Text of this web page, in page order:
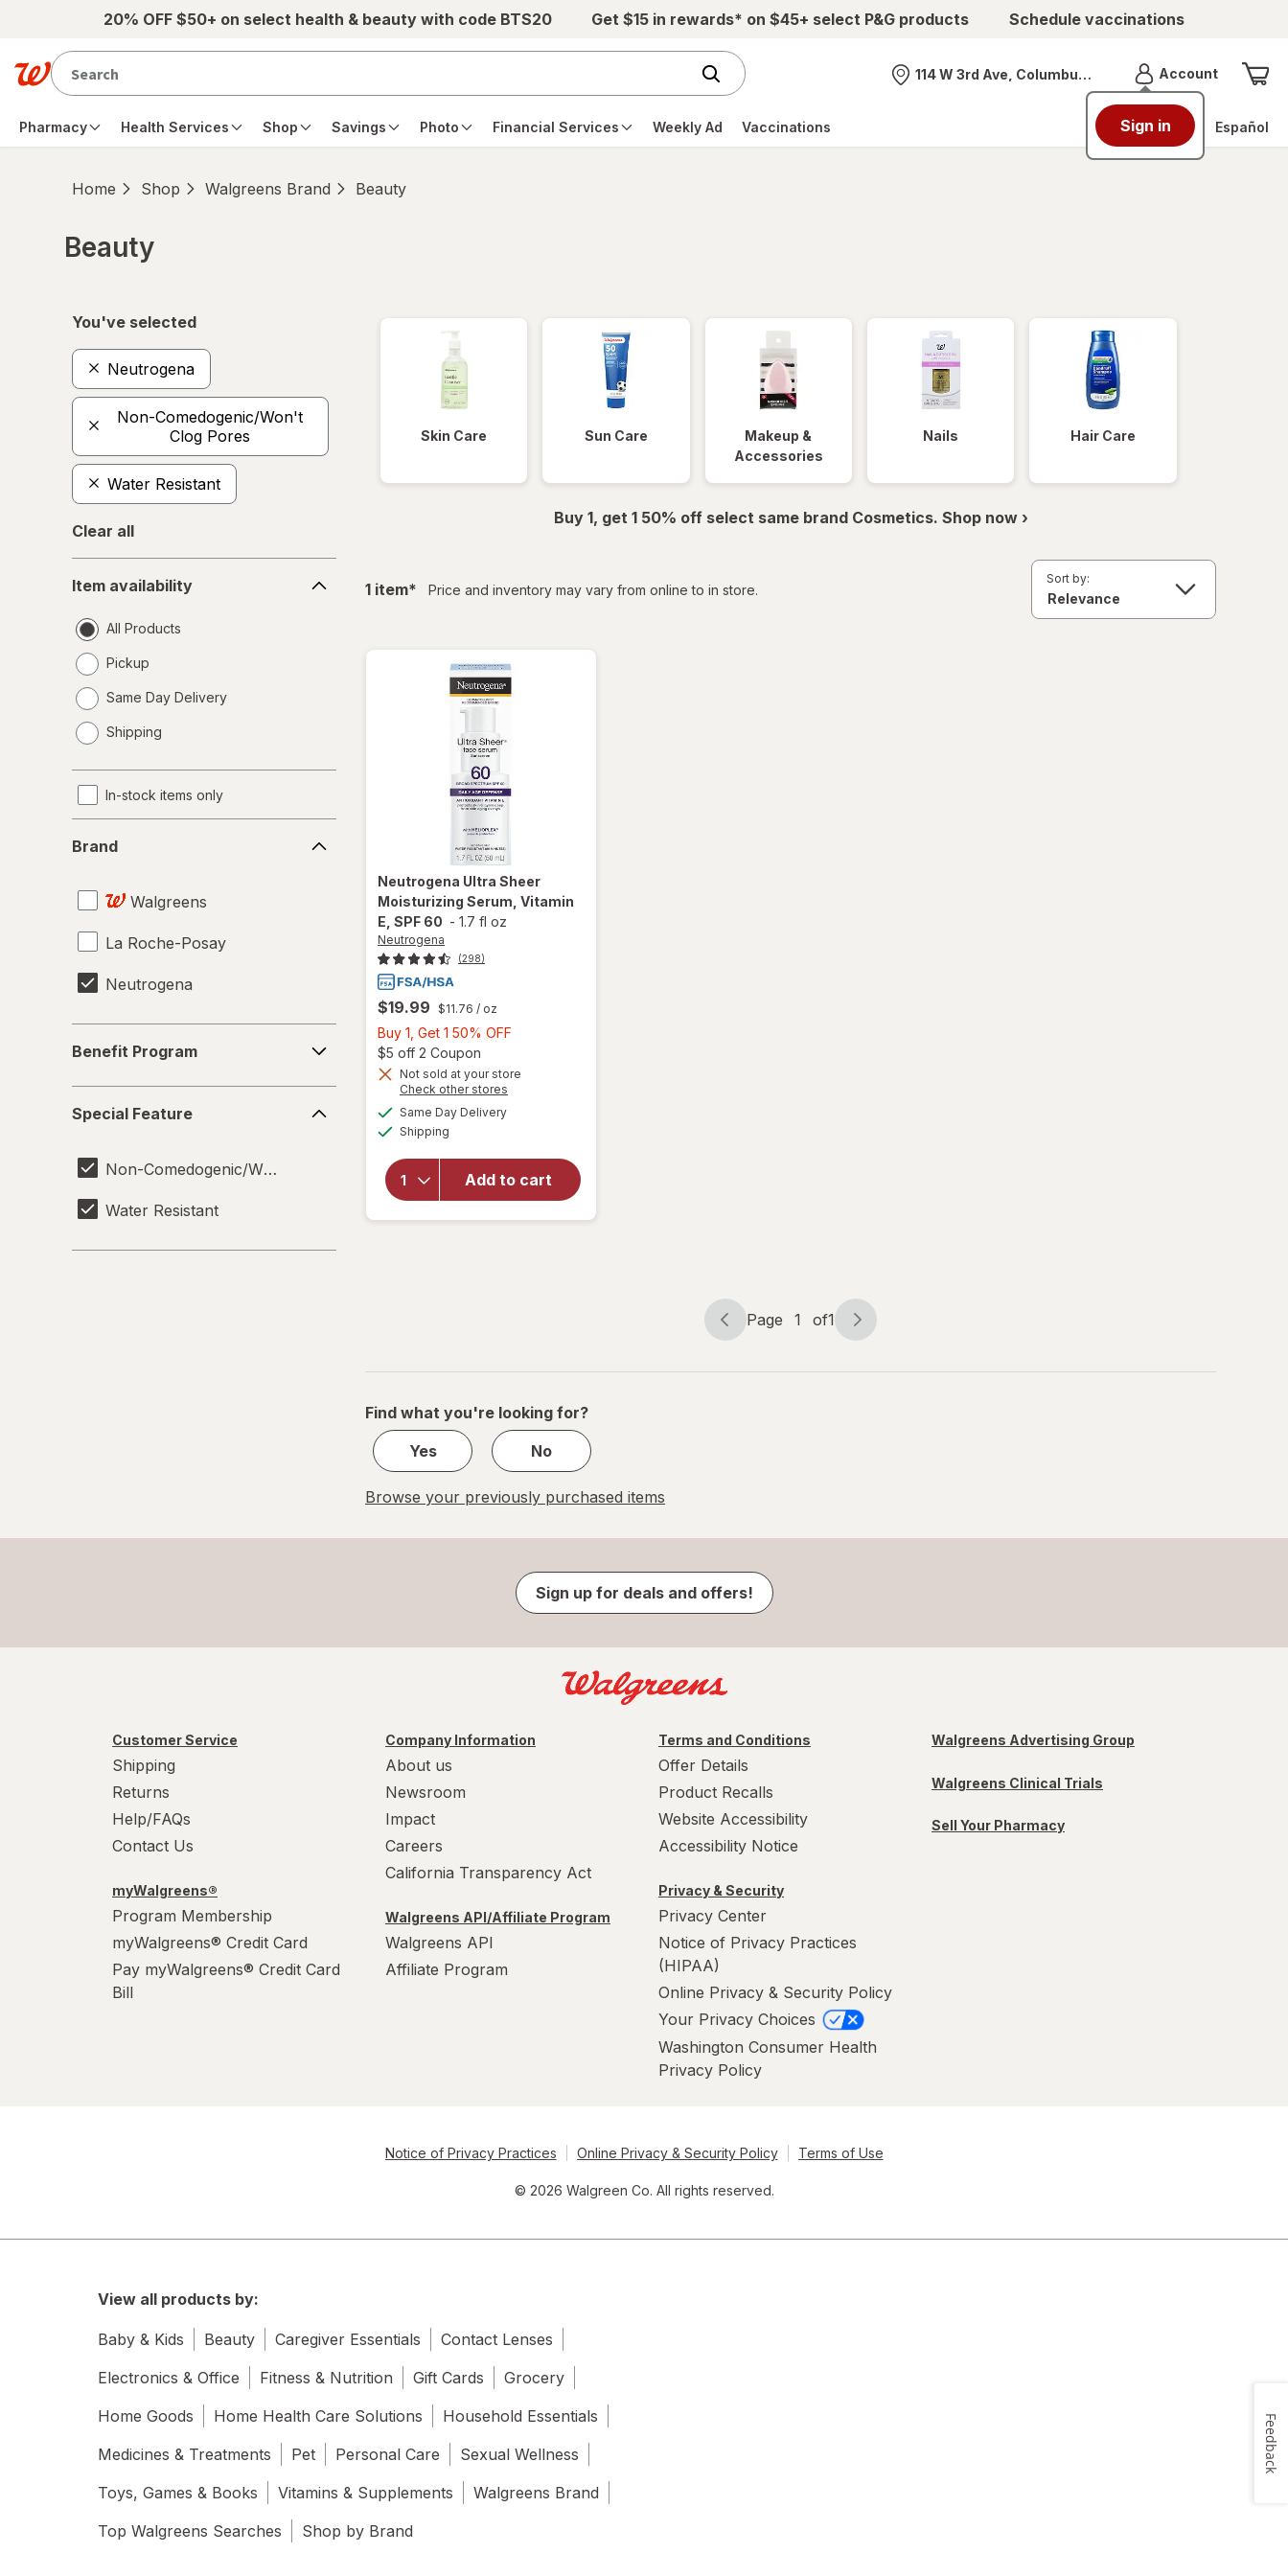
Skip to main content20% OFF $50+ on select health & beauty with code BTS20 Get $15 in rewards* on $45+ select P&G products Schedule vaccinations
Nearest store
114 W 3rd Ave, Columbus, OH AccountMenu
Sign in
Pharmacy Health Services Shop Savings Photo Financial Services Weekly Ad Vaccinations Español
Home Shop Walgreens Brand Beauty
Beauty
You've selected
Neutrogena
Non-Comedogenic/Won't
Clog Pores
Water Resistant
Clear all
availability
Item availability
All Products
Pickup
Same Day Delivery
a
Shipping
In-stock items only
Brand
Walgreens
La Roche-Posay
Neutrogena
Program
Benefit Program
Feature
Special Feature
Non-Comedogenic/Won't Clog Pores
Water Resistant
Skin Care Sun Care
Makeup &
Accessories
Nails Hair Care
Buy 1, get 1 50% off select same brand Cosmetics. Shop now ›
1 itemfiltered
* Price and inventory may vary from online to in store.
Sort by:
Neutrogena Ultra Sheer
Moisturizing Serum, Vitamin
E, SPF 60 - 1.7 fl oz
Neutrogena
(298)
$19.99 $11.76 / oz
Buy 1, Get 1 50% OFF
Get
$5 off 2 Coupon
Not sold at your store
Check other stores
Same Day Deliveryavailable
Shipping
Add to cart
will open
Ultra Sheer
Moisturizing
Page
Page 1 of1
Page
of
Find what you're looking for?
Yes
No
Browse your previously purchased items
Sign up for deals and offers!
Customer Service
Shipping
Returns
Help/FAQs
Contact Us
myWalgreens®
Program Membership
myWalgreens® Credit Card
Pay myWalgreens® Credit Card
Bill
Company Information
About us
Newsroom
Impact
Careers
California Transparency Act
Walgreens API/Affiliate Program
Walgreens API
Affiliate Program
Terms and Conditions
Offer Details
Product Recalls
Website Accessibility
Accessibility Notice
Privacy & Security
Privacy Center
Notice of Privacy Practices
(HIPAA)
Online Privacy & Security Policy
Your Privacy Choices
Washington Consumer Health
Privacy Policy
Walgreens Advertising Group
Walgreens Clinical Trials
Sell Your Pharmacy
Notice of Privacy Practices Online Privacy & Security Policy Terms of Use
© 2026 Walgreen Co. All rights reserved.
View all products by:
Baby & Kids Beauty Caregiver Essentials
Contact Lenses
Electronics & Office
Fitness & Nutrition Gift Cards
Grocery
Home Goods
Home Health Care Solutions
Household Essentials
Medicines & Treatments
Pet Personal Care
Sexual Wellness
Toys, Games & Books
Vitamins & Supplements
Walgreens Brand
Top Walgreens Searches
Shop by Brand
Feedback